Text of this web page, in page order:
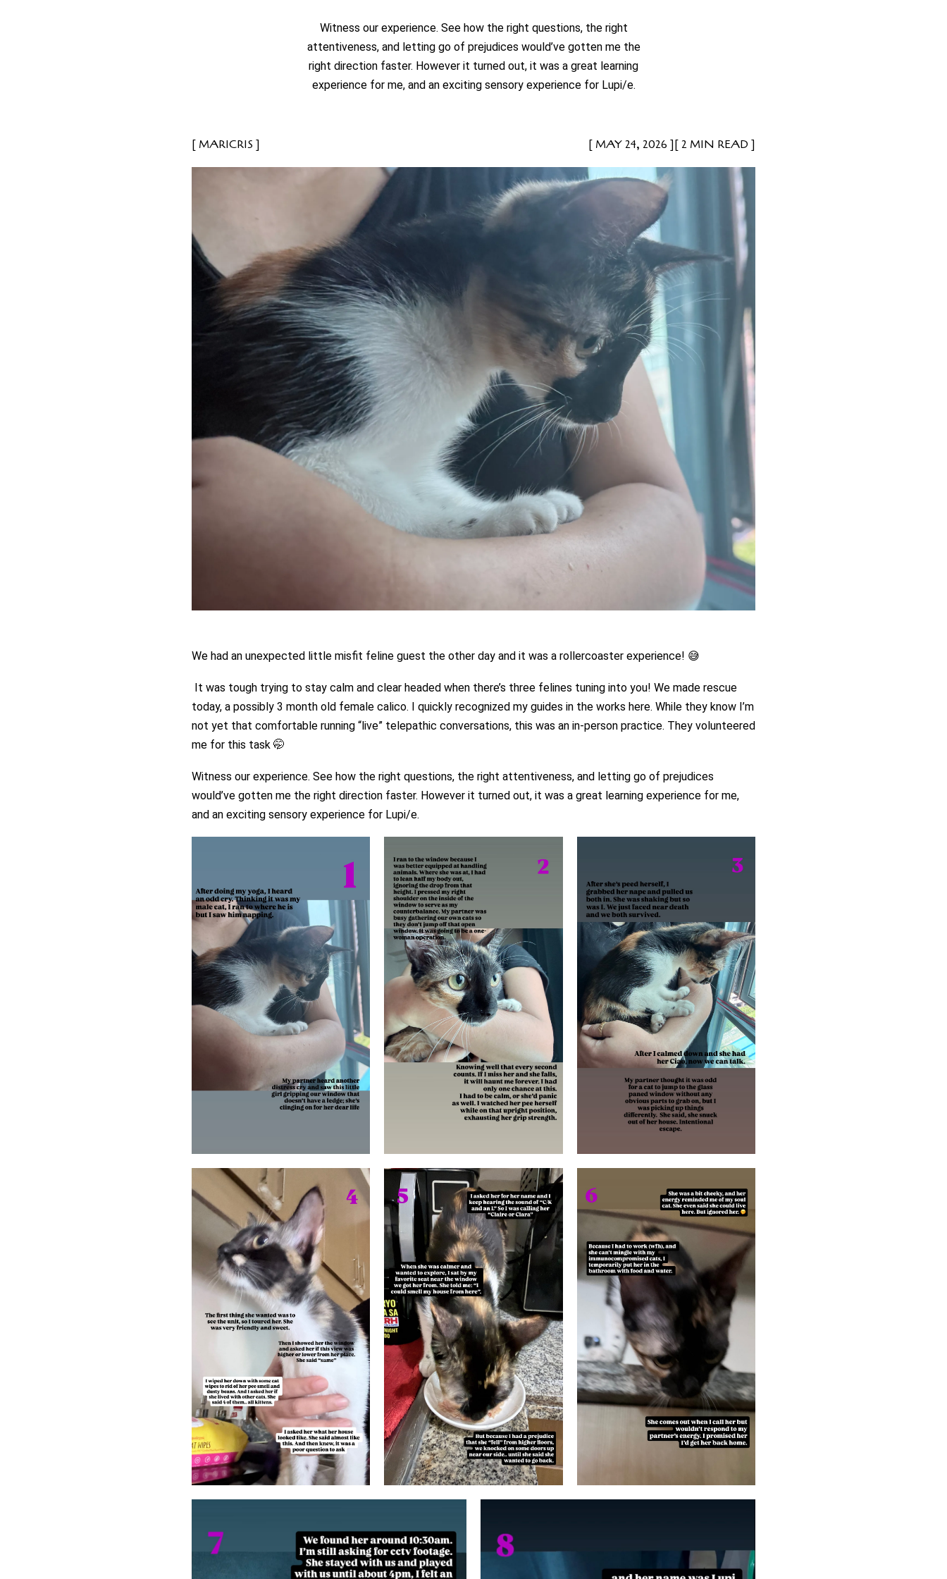
Witness our experience. See how the right questions, the right
attentiveness, and letting go of prejudices would’ve gotten me the
right direction faster. However it turned out, it was a great learning
experience for me, and an exciting sensory experience for Lupi/e.
MARICRIS MAY 24, 2026 2 MIN READ
We had an unexpected little misfit feline guest the other day and it was a rollercoaster experience! 😅
It was tough trying to stay calm and clear headed when there’s three felines tuning into you! We made rescue
today, a possibly 3 month old female calico. I quickly recognized my guides in the works here. While they know I’m
not yet that comfortable running “live” telepathic conversations, this was an in-person practice. They volunteered
me for this task 🤭
Witness our experience. See how the right questions, the right attentiveness, and letting go of prejudices
would’ve gotten me the right direction faster. However it turned out, it was a great learning experience for me,
and an exciting sensory experience for Lupi/e.